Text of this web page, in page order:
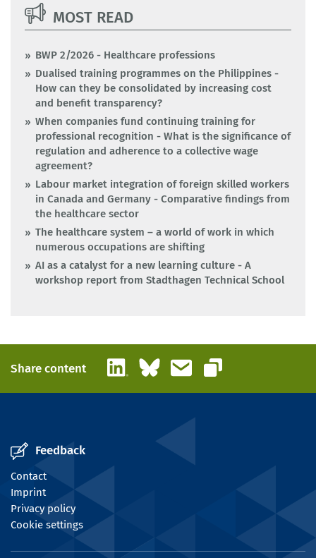
MOST READ
BWP 2/2026 - Healthcare professions
Dualised training programmes on the Philippines -
How can they be consolidated by increasing cost
and benefit transparency?
When companies fund continuing training for
professional recognition - What is the significance of
regulation and adherence to a collective wage
agreement?
Labour market integration of foreign skilled workers
in Canada and Germany - Comparative findings from
the healthcare sector
The healthcare system – a world of work in which
numerous occupations are shifting
AI as a catalyst for a new learning culture - A
workshop report from Stadthagen Technical School
Share content LinkedInBlueskyEmail
Copy link
Feedback
Contact
Imprint
Privacy policy
Cookie settings